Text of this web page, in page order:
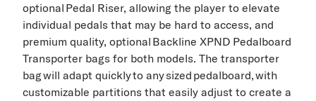
optional Pedal Riser, allowing the player to elevate
individual pedals that may be hard to access, and
premium quality, optional Backline XPND Pedalboard
Transporter bags for both models. The transporter
bag will adapt quickly to any sized pedalboard, with
customizable partitions that easily adjust to create a